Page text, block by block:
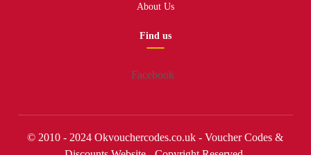
About Us
Find us
Facebook
© 2010 - 2024 Okvouchercodes.co.uk - Voucher Codes &